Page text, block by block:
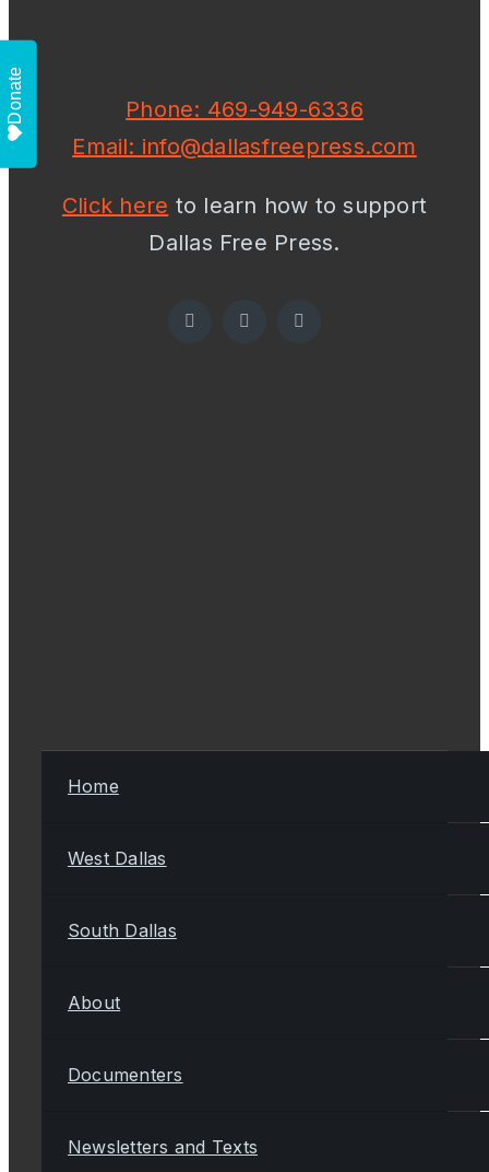
Phone: 469-949-6336
Email: info@dallasfreepress.com
Click here to learn how to support
Dallas Free Press.
Home
West Dallas
South Dallas
About
Documenters
Newsletters and Texts
Donate